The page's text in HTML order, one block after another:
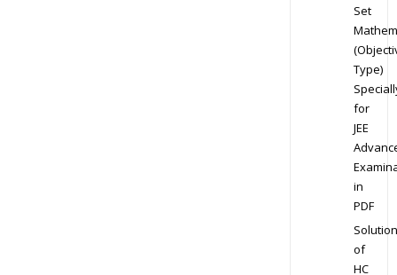
Set
Type)
for
JEE
in
PDF
Solution
of
HC